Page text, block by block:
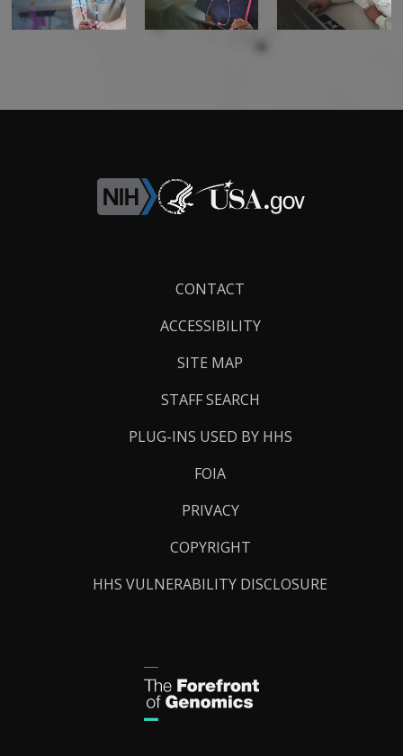
CONTACT
ACCESSIBILITY
SITE MAP
STAFF SEARCH
PLUG-INS USED BY HHS
FOIA
PRIVACY
COPYRIGHT
HHS VULNERABILITY DISCLOSURE